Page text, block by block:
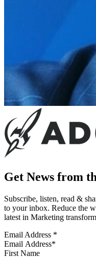
Get News from
Subscribe, listen, read &
to your inbox. Reduce the
latest in Marketing
Email Address *
First Name